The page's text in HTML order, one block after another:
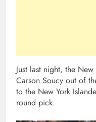
Just last night, the
Carson Soucy out of
to the New York
round pick.